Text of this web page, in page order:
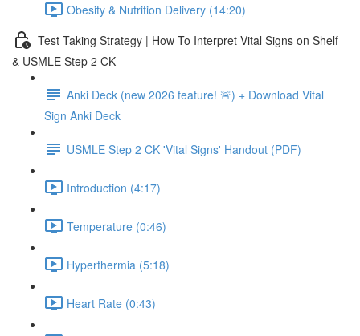
Obesity & Nutrition Delivery (14:20)
Test Taking Strategy | How To Interpret Vital Signs on Shelf
& USMLE Step 2 CK
Anki Deck (new 2026 feature! 🚨) + Download Vital
Sign Anki Deck
USMLE Step 2 CK 'Vital Signs' Handout (PDF)
Introduction (4:17)
Temperature (0:46)
Hyperthermia (5:18)
Heart Rate (0:43)